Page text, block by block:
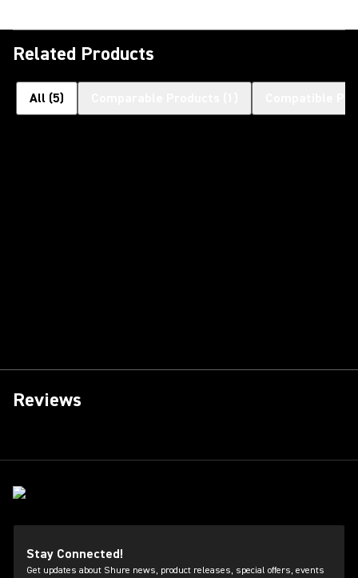
Related Products
All (5)
Reviews
Stay Connected!
Get updates about Shure news, product releases, special offers, events